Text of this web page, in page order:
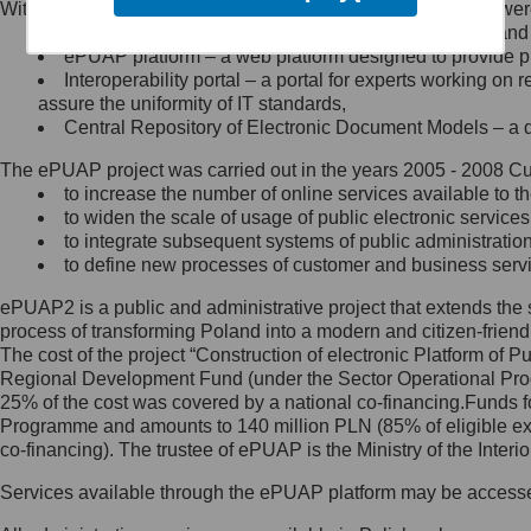
Minister Cyfryzacji.
się, wysyłając:
list na adres jego siedziby: Al.
Ujazdowskie 1/3, 00-583
Królewska 27, 00-060
Warszawa,
wiadomość e-mail na adres:
mc@mc.gov.pl
Jak skontaktować się z
Inspektorem Ochrony Danych
Administrator wyznaczył Inspektora
Ochrony Danych, z którym
skontaktujesz się, wysyłając:
list na adres: ul. Królewska 27,
Within the project, the following functionalities and services
Public services catalogue – a method of presenting
ePUAP platform – a web platform designed to provide
Interoperability portal – a portal for experts working
assure the uniformity of IT standards,
Central Repository of Electronic Document Models –
The ePUAP project was carried out in the years 2005 - 2008
to increase the number of online services available to
to widen the scale of usage of public electronic
to integrate subsequent systems of public
to define new processes of customer and business
ePUAP2 is a public and administrative project that extends
process of transforming Poland into a modern and citizen-
The cost of the project “Construction of electronic Platform of
Regional Development Fund (under the Sector Operational
25% of the cost was covered by a national co-
Programme and amounts to 140 million PLN (85% of eligible
co-financing). The trustee of ePUAP is the Ministry of the
Services available through the ePUAP platform may be